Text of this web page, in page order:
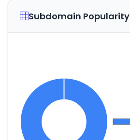
Subdomain Popularity